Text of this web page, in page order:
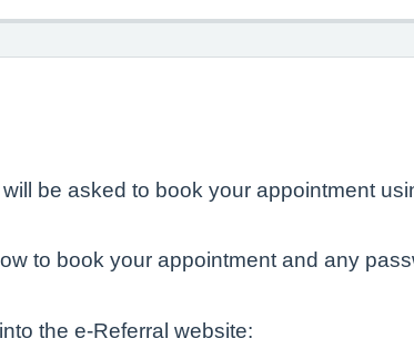
be asked to book your appointment
to book your appointment and any
the e-Referral website: